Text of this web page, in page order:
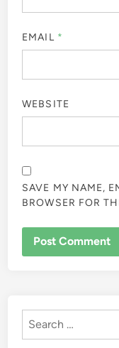
EMAIL *
WEBSITE
SAVE MY NAME,
BROWSER FOR
Search